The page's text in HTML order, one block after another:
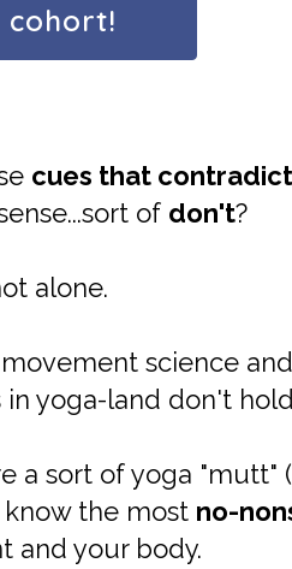
cues that
of don't?
alone.
science
yoga-land don't
a sort of yoga
the most no-
and your body.